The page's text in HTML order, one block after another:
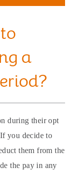
a
during their opt
you decide to
them from the
the pay in any